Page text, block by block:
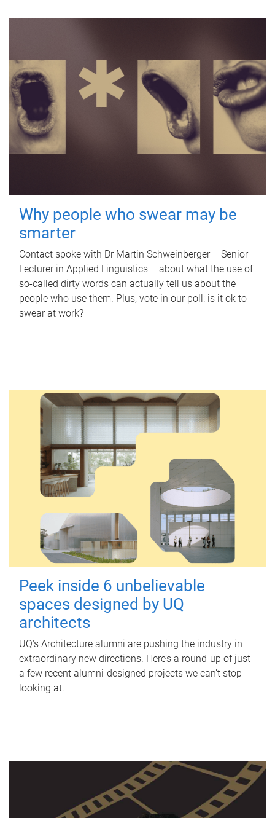
Why people who swear may be
smarter
Contact spoke with Dr Martin Schweinberger – Senior
Lecturer in Applied Linguistics – about what the use of
so-called dirty words can actually tell us about the
people who use them. Plus, vote in our poll: is it ok to
swear at work?
Peek inside 6 unbelievable
spaces designed by UQ
architects
UQ's Architecture alumni are pushing the industry in
extraordinary new directions. Here’s a round-up of just
a few recent alumni-designed projects we can’t stop
looking at.